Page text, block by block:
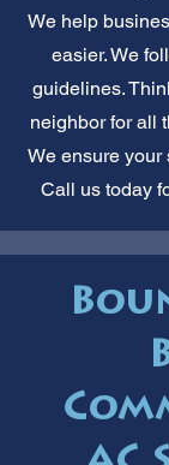
We help
easier. We
guidelines.
neighbor for all
We ensure your
Call us today